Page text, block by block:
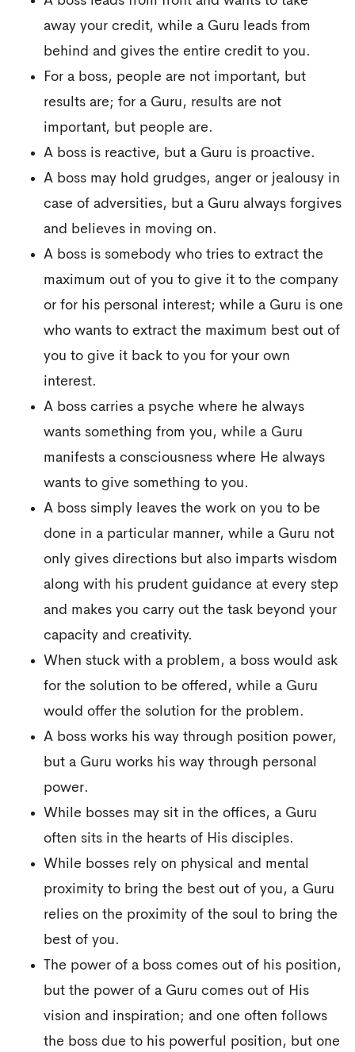
away your credit, while a Guru leads from
behind and gives the entire credit to you.
For a boss, people are not important, but
results are; for a Guru, results are not
important, but people are.
A boss is reactive, but a Guru is proactive.
A boss may hold grudges, anger or jealousy in
case of adversities, but a Guru always forgives
and believes in moving on.
A boss is somebody who tries to extract the
maximum out of you to give it to the company
or for his personal interest; while a Guru is one
who wants to extract the maximum best out of
you to give it back to you for your own
interest.
A boss carries a psyche where he always
wants something from you, while a Guru
manifests a consciousness where He always
wants to give something to you.
A boss simply leaves the work on you to be
done in a particular manner, while a Guru not
only gives directions but also imparts wisdom
along with his prudent guidance at every step
and makes you carry out the task beyond your
capacity and creativity.
When stuck with a problem, a boss would ask
for the solution to be offered, while a Guru
would offer the solution for the problem.
A boss works his way through position power,
but a Guru works his way through personal
power.
While bosses may sit in the offices, a Guru
often sits in the hearts of His disciples.
While bosses rely on physical and mental
proximity to bring the best out of you, a Guru
relies on the proximity of the soul to bring the
best of you.
The power of a boss comes out of his position,
but the power of a Guru comes out of His
vision and inspiration; and one often follows
the boss due to his powerful position, but one